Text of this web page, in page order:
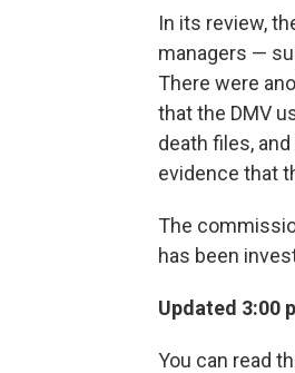
In its review,
managers —
There were
that the DMV
death files,
evidence that
The
has been
Updated 3:00
You can read